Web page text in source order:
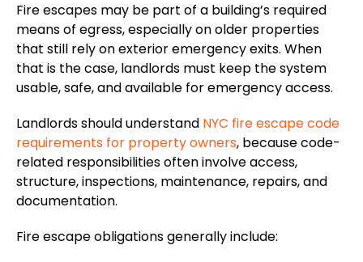
Fire escapes may be part of a building’s required
means of egress, especially on older properties
that still rely on exterior emergency exits. When
that is the case, landlords must keep the system
usable, safe, and available for emergency access.
Landlords should understand NYC fire escape code
requirements for property owners, because code-
related responsibilities often involve access,
structure, inspections, maintenance, repairs, and
documentation.
Fire escape obligations generally include: